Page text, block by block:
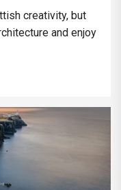
creativity, but
and enjoy